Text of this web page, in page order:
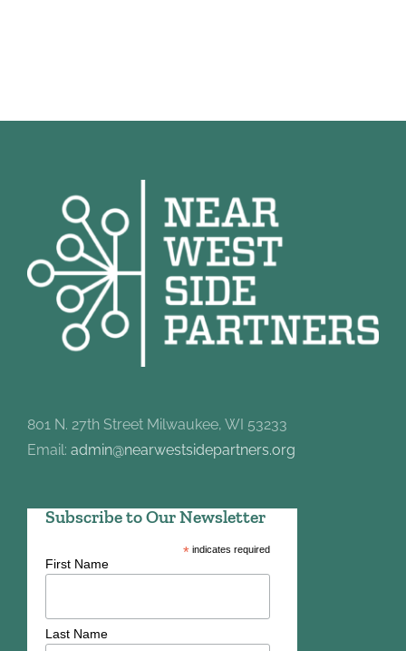
801 N. 27th Street Milwaukee, WI 53233
Email: admin@nearwestsidepartners.org
Subscribe to Our Newsletter
*indicates required
First Name
Last Name